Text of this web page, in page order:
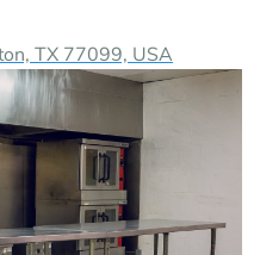
TX 77099, USA